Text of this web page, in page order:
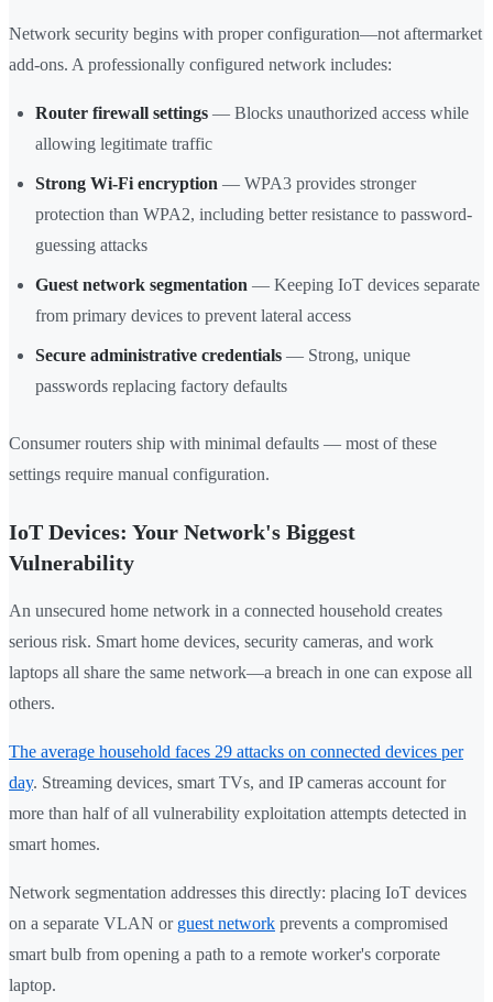
Network security begins with proper configuration—not aftermarket
add-ons. A professionally configured network includes:
Router firewall settings — Blocks unauthorized access while
allowing legitimate traffic
Strong Wi-Fi encryption — WPA3 provides stronger
protection than WPA2, including better resistance to password-
guessing attacks
Guest network segmentation — Keeping IoT devices separate
from primary devices to prevent lateral access
Secure administrative credentials — Strong, unique
passwords replacing factory defaults
Consumer routers ship with minimal defaults — most of these
settings require manual configuration.
IoT Devices: Your Network's Biggest
Vulnerability
An unsecured home network in a connected household creates
serious risk. Smart home devices, security cameras, and work
laptops all share the same network—a breach in one can expose all
others.
The average household faces 29 attacks on connected devices per
day. Streaming devices, smart TVs, and IP cameras account for
more than half of all vulnerability exploitation attempts detected in
smart homes.
Network segmentation addresses this directly: placing IoT devices
on a separate VLAN or guest network prevents a compromised
smart bulb from opening a path to a remote worker's corporate
laptop.